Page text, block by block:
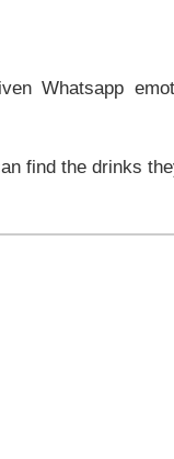
Whatsapp
find the drinks